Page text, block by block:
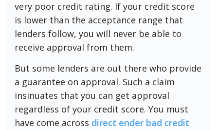
very poor credit rating. If your credit score
is lower than the acceptance range that
lenders follow, you will never be able to
receive approval from them.
But some lenders are out there who provide
a guarantee on approval. Such a claim
insinuates that you can get approval
regardless of your credit score. You must
have come across direct ender bad credit